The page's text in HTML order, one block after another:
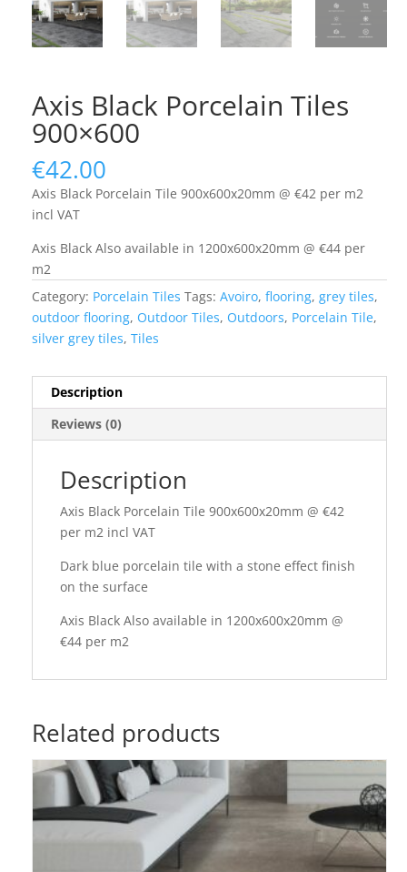
Axis Black Porcelain Tiles
900×600
€42.00
Axis Black Porcelain Tile 900x600x20mm @ €42 per m2
incl VAT
Axis Black Also available in 1200x600x20mm @ €44 per
m2
Category: Porcelain Tiles Tags: Avoiro, flooring, grey tiles,
outdoor flooring, Outdoor Tiles, Outdoors, Porcelain Tile,
silver grey tiles, Tiles
Description
Reviews (0)
Description
Axis Black Porcelain Tile 900x600x20mm @ €42
per m2 incl VAT
Dark blue porcelain tile with a stone effect finish
on the surface
Axis Black Also available in 1200x600x20mm @
€44 per m2
Related products